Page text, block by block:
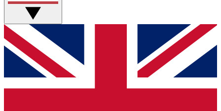
GET CLUB ACCESS QUICK
For the quickest way to join, simply enter your email below
and get access. We will send a confirmation and sign you
up to our newsletter to keep you updated on all your